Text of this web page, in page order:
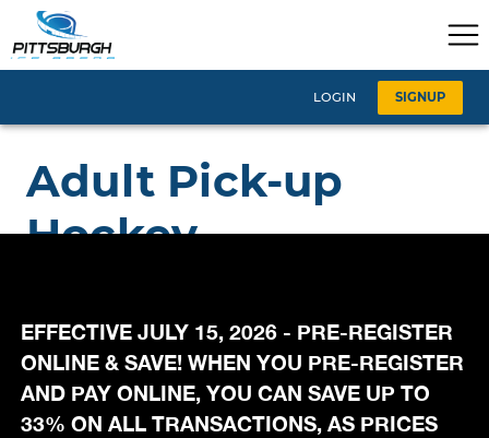
EFFECTIVE JULY 15, 2026 - PRE-REGISTER
ONLINE & SAVE! WHEN YOU PRE-REGISTER
AND PAY ONLINE, YOU CAN SAVE UP TO
33% ON ALL TRANSACTIONS, AS PRICES